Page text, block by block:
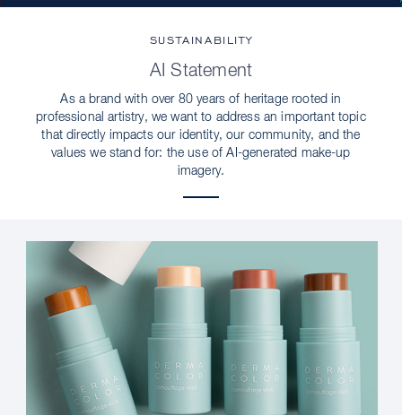
SUSTAINABILITY
AI Statement
As a brand with over 80 years of heritage rooted in
professional artistry, we want to address an important topic
that directly impacts our identity, our community, and the
values we stand for: the use of AI-generated make-up
imagery.